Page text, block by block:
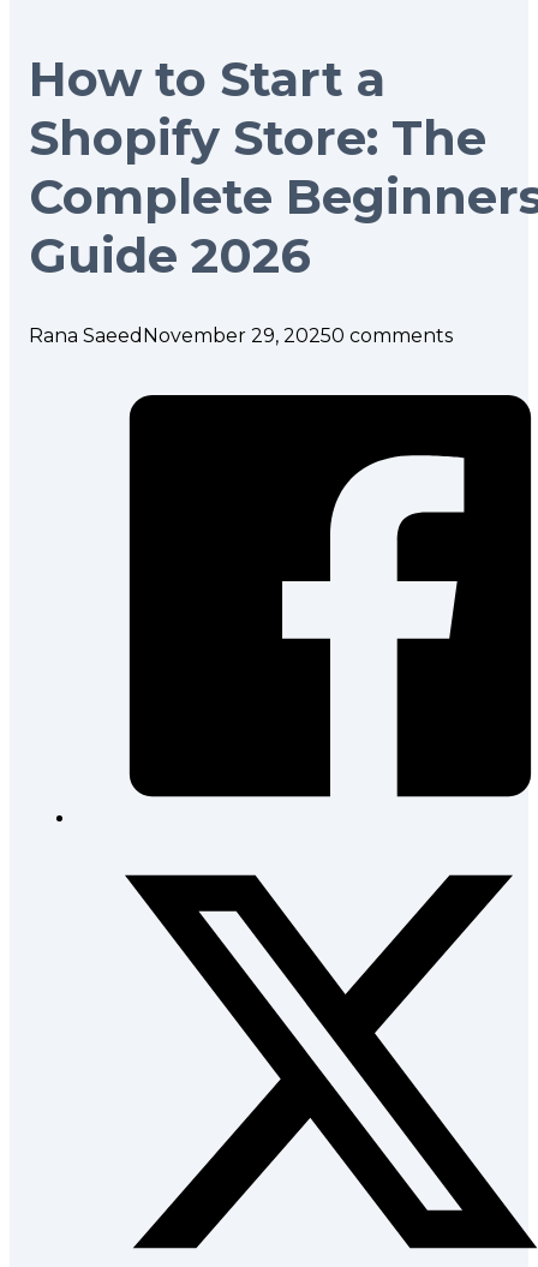
How to Start a
Shopify Store: The
Complete
Guide 2026
Rana Saeed November 29, 20250 comments